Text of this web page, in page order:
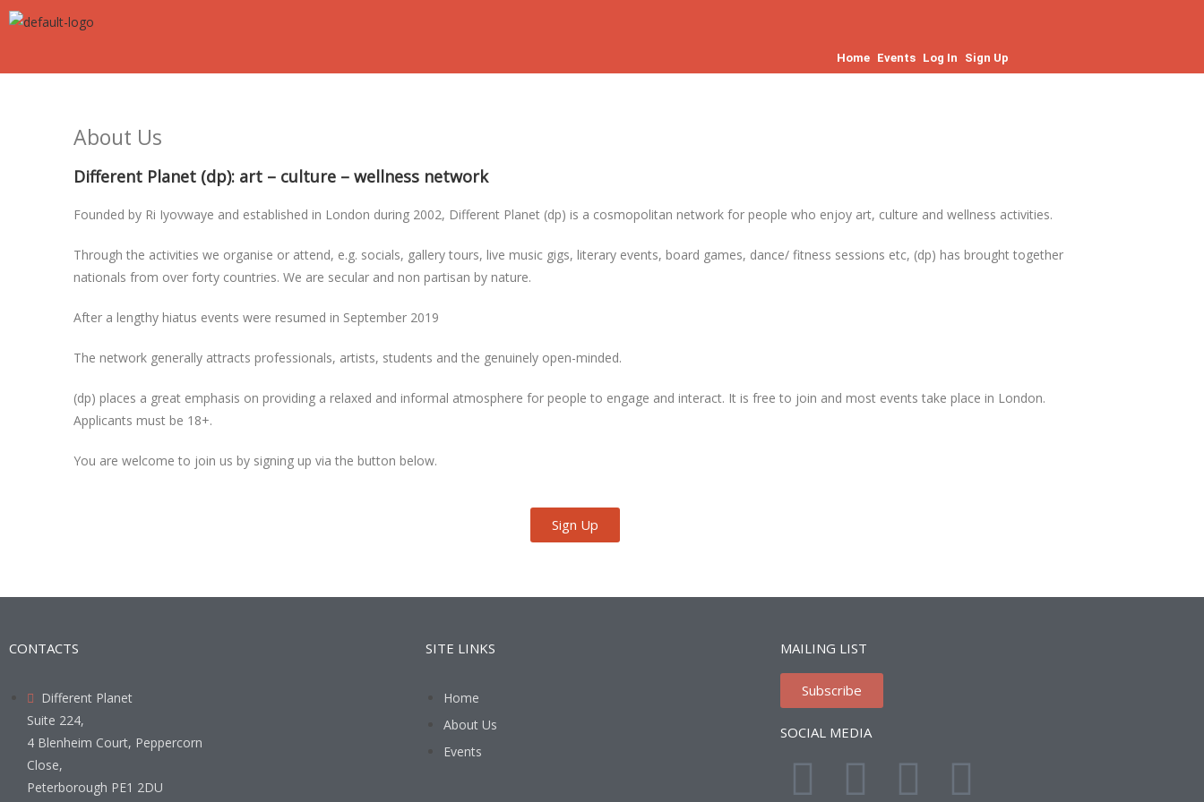
Home Events Log In Sign Up
About Us
Different Planet (dp): art – culture – wellness network
Founded by Ri Iyovwaye and established in London during 2002, Different Planet (dp) is a cosmopolitan network for people who enjoy art, culture and wellness activities.
Through the activities we organise or attend, e.g. socials, gallery tours, live music gigs, literary events, board games, dance/ fitness sessions etc, (dp) has brought together
nationals from over forty countries. We are secular and non partisan by nature.
After a lengthy hiatus events were resumed in September 2019
The network generally attracts professionals, artists, students and the genuinely open-minded.
(dp) places a great emphasis on providing a relaxed and informal atmosphere for people to engage and interact. It is free to join and most events take place in London.
Applicants must be 18+.
You are welcome to join us by signing up via the button below.
Sign Up
CONTACTS
Different Planet
Suite 224,
4 Blenheim Court, Peppercorn
Close,
Peterborough PE1 2DU
SITE LINKS
Home
About Us
Events
MAILING LIST
Subscribe
SOCIAL MEDIA